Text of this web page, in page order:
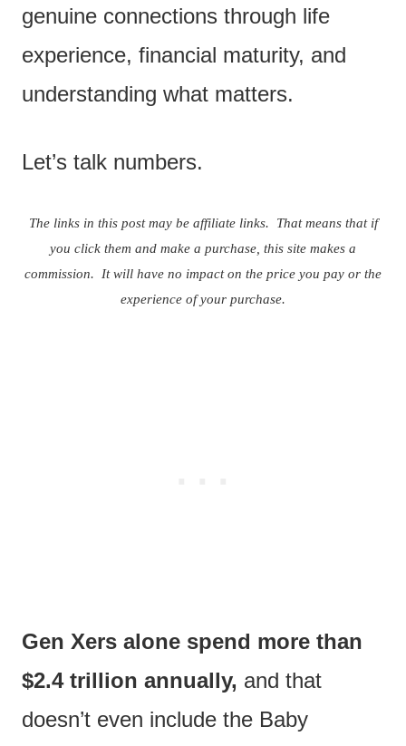
genuine connections through life
experience, financial maturity, and
understanding what matters.
Let’s talk numbers.
The links in this post may be affiliate links. That means that if
you click them and make a purchase, this site makes a
commission. It will have no impact on the price you pay or the
experience of your purchase.
Gen Xers alone spend more than
$2.4 trillion annually, and that
doesn’t even include the Baby